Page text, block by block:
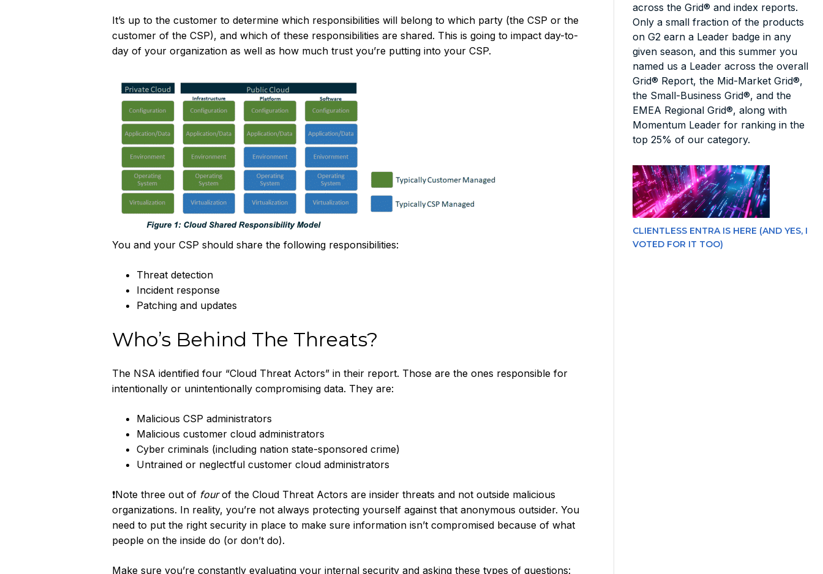
It’s up to the customer to determine which responsibilities will belong to which party (the CSP or the
customer of the CSP), and which of these responsibilities are shared. This is going to impact day-to-
day of your organization as well as how much trust you’re putting into your CSP.
You and your CSP should share the following responsibilities:
Threat detection
Incident response
Patching and updates
Who’s Behind The Threats?
The NSA identified four “Cloud Threat Actors” in their report. Those are the ones responsible for
intentionally or unintentionally compromising data. They are:
Malicious CSP administrators
Malicious customer cloud administrators
Cyber criminals (including nation state-sponsored crime)
Untrained or neglectful customer cloud administrators
❗Note three out of fourof the Cloud Threat Actors are insider threats and not outside malicious
organizations. In reality, you’re not always protecting yourself against that anonymous outsider. You
need to put the right security in place to make sure information isn’t compromised because of what
people on the inside do (or don’t do).
Make sure you’re constantly evaluating your internal security and asking these types of questions:
across the Grid® and index reports.
Only a small fraction of the products
on G2 earn a Leader badge in any
given season, and this summer you
named us a Leader across the overall
Grid® Report, the Mid-Market Grid®,
the Small-Business Grid®, and the
EMEA Regional Grid®, along with
Momentum Leader for ranking in the
top 25% of our category.
CLIENTLESS ENTRA IS HERE (AND YES, I
VOTED FOR IT TOO)